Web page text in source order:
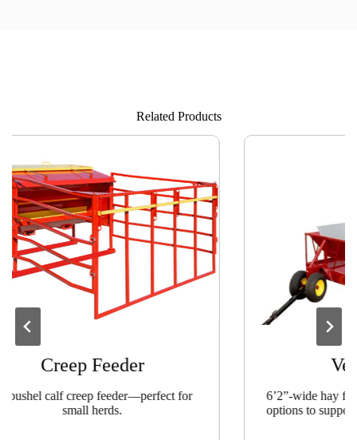
Related Products
Creep Feeder
calf creep feeder—perfect for
small herds.
6’2”-wide hay
options to support